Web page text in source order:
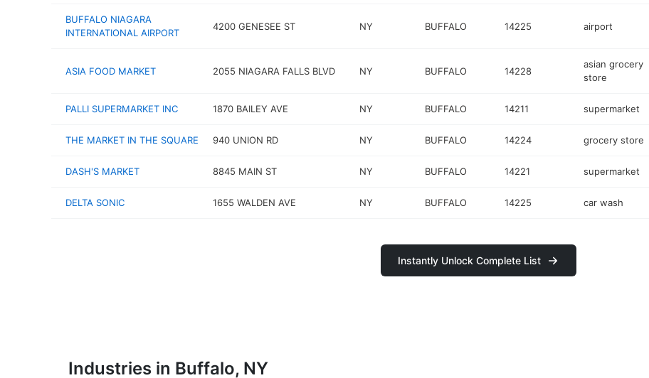
BUFFALO NIAGARA
INTERNATIONAL AIRPORT
4200 GENESEE ST NY BUFFALO 14225 airport
ASIA FOOD MARKET 2055 NIAGARA FALLS BLVD NY BUFFALO 14228
asian grocery
store
PALLI SUPERMARKET INC 1870 BAILEY AVE NY BUFFALO 14211 supermarket
THE MARKET IN THE SQUARE 940 UNION RD NY BUFFALO 14224 grocery store
DASH'S MARKET 8845 MAIN ST NY BUFFALO 14221 supermarket
DELTA SONIC 1655 WALDEN AVE NY BUFFALO 14225 car wash
Instantly Unlock Complete List
Industries in Buffalo, NY